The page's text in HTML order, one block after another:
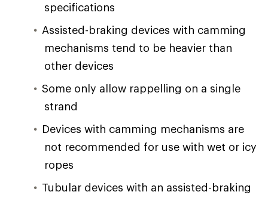
specifications
Assisted-braking devices with camming
mechanisms tend to be heavier than
other devices
Some only allow rappelling on a single
strand
Devices with camming mechanisms are
not recommended for use with wet or icy
ropes
Tubular devices with an assisted-braking